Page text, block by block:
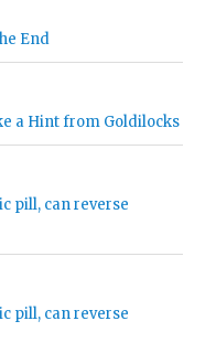
End
a Hint from Goldilocks
pill, can reverse
pill, can reverse